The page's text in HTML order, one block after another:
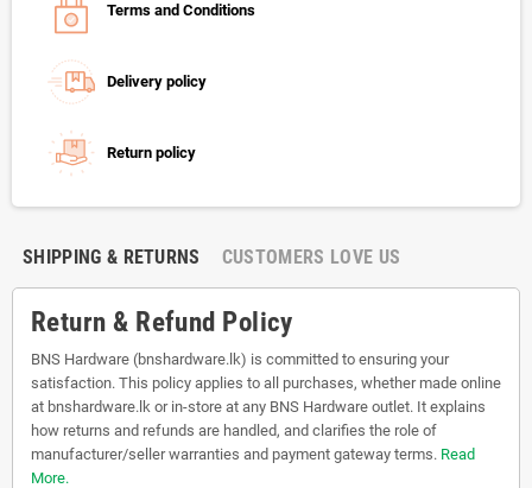
Terms and Conditions
Delivery policy
Return policy
SHIPPING & RETURNS CUSTOMERS LOVE US
Return & Refund Policy
BNS Hardware (bnshardware.lk) is committed to ensuring your
satisfaction. This policy applies to all purchases, whether made online
at bnshardware.lk or in-store at any BNS Hardware outlet. It explains
how returns and refunds are handled, and clarifies the role of
manufacturer/seller warranties and payment gateway terms. Read
More.